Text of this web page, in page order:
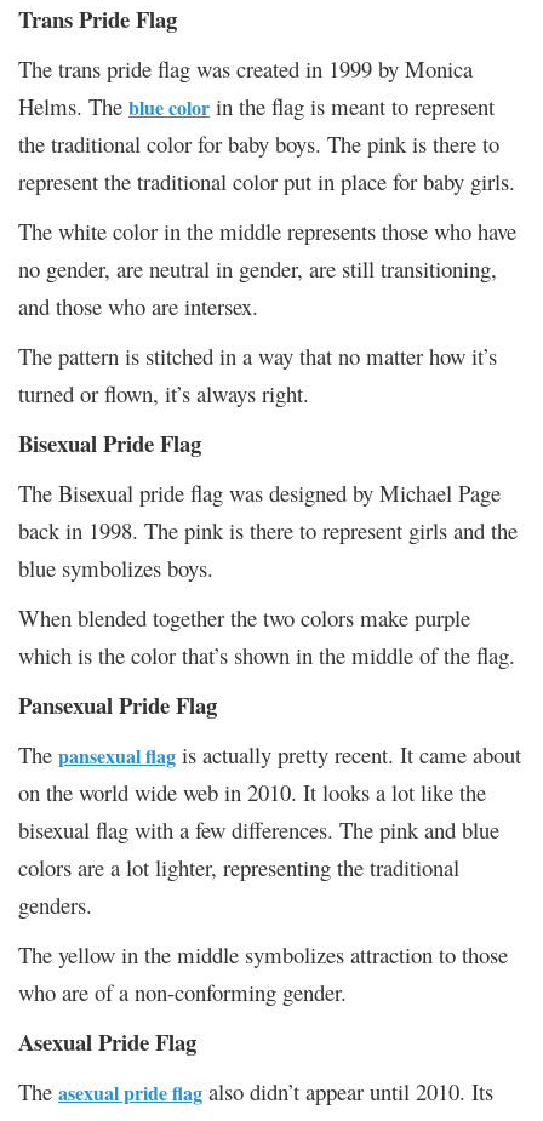
Trans Pride Flag
The trans pride flag was created in 1999 by Monica
Helms. The blue color in the flag is meant to represent
the traditional color for baby boys. The pink is there to
represent the traditional color put in place for baby girls.
The white color in the middle represents those who have
no gender, are neutral in gender, are still transitioning,
and those who are intersex.
The pattern is stitched in a way that no matter how it’s
turned or flown, it’s always right.
Bisexual Pride Flag
The Bisexual pride flag was designed by Michael Page
back in 1998. The pink is there to represent girls and the
blue symbolizes boys.
When blended together the two colors make purple
which is the color that’s shown in the middle of the flag.
Pansexual Pride Flag
The pansexual flag is actually pretty recent. It came about
on the world wide web in 2010. It looks a lot like the
bisexual flag with a few differences. The pink and blue
colors are a lot lighter, representing the traditional
genders.
The yellow in the middle symbolizes attraction to those
who are of a non-conforming gender.
Asexual Pride Flag
The asexual pride flag also didn’t appear until 2010. Its